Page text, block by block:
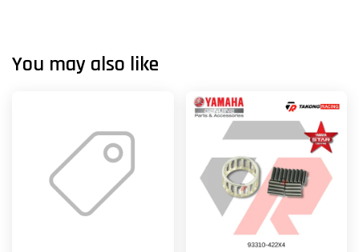
You may also like